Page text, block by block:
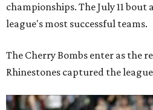
championships. The July 11
league's most successful teams.
The Cherry Bombs enter as the
Rhinestones captured the